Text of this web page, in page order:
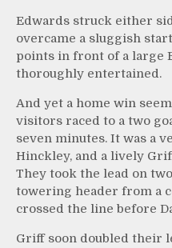
Edwards struck either
overcame a sluggish
points in front of a large
thoroughly entertained.
And yet a home win
visitors raced to a two
seven minutes. It was a
Hinckley, and a lively
They took the lead on
towering header from a
crossed the line before
Griff soon doubled their